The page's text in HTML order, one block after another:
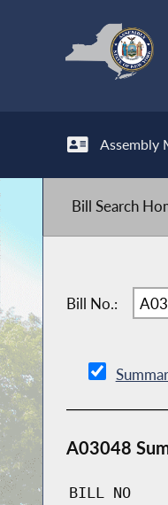
Assembly
Bill Search
Bill No.:
A03048
BILL NO